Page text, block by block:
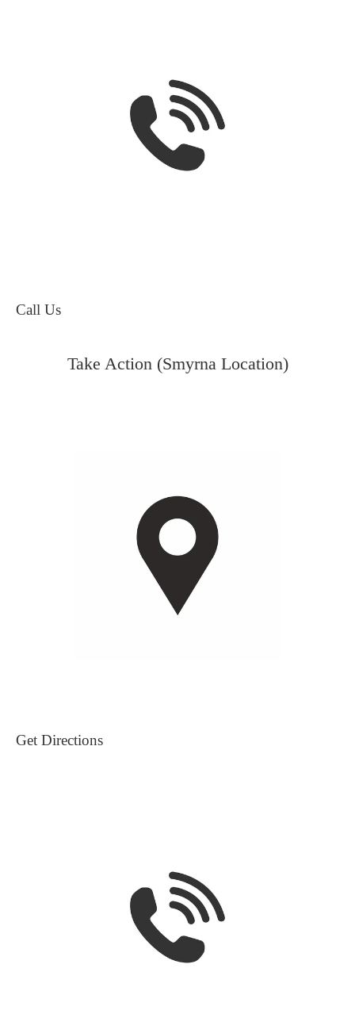
Call Us
Take Action (Smyrna Location)
Get Directions